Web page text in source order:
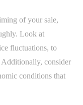
of your sale,
Look at
fluctuations, to
consider
conditions that